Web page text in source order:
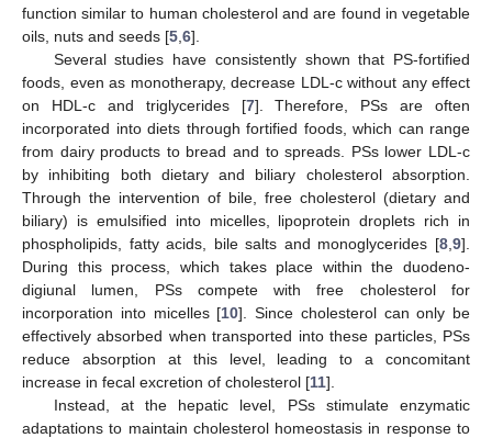
function similar to human cholesterol and are found in vegetable
oils, nuts and seeds [5 6].
Several studies have consistently shown that PS-fortified
foods, even as monotherapy, decrease LDL-c without any effect
on HDL-c and triglycerides [7]. Therefore, PSs are often
incorporated into diets through fortified foods, which can range
from dairy products to bread and to spreads. PSs lower LDL-c
by inhibiting both dietary and biliary cholesterol absorption.
Through the intervention of bile, free cholesterol (dietary and
biliary) is emulsified into micelles, lipoprotein droplets rich in
phospholipids, fatty acids, bile salts and monoglycerides [8 9].
During this process, which takes place within the duodeno-
digiunal lumen, PSs compete with free cholesterol for
incorporation into micelles [10]. Since cholesterol can only be
effectively absorbed when transported into these particles, PSs
reduce absorption at this level, leading to a concomitant
increase in fecal excretion of cholesterol [11].
Instead, at the hepatic level, PSs stimulate enzymatic
adaptations to maintain cholesterol homeostasis in response to